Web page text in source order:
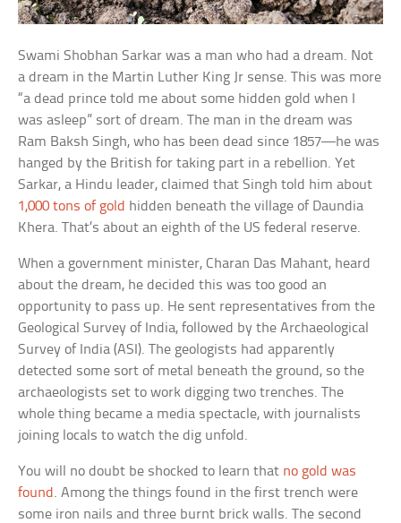
Swami Shobhan Sarkar was a man who had a dream. Not
a dream in the Martin Luther King Jr sense. This was more
“a dead prince told me about some hidden gold when I
was asleep” sort of dream. The man in the dream was
Ram Baksh Singh, who has been dead since 1857—he was
hanged by the British for taking part in a rebellion. Yet
Sarkar, a Hindu leader, claimed that Singh told him about
1,000 tons of gold hidden beneath the village of Daundia
Khera. That’s about an eighth of the US federal reserve.
When a government minister, Charan Das Mahant, heard
about the dream, he decided this was too good an
opportunity to pass up. He sent representatives from the
Geological Survey of India, followed by the Archaeological
Survey of India (ASI). The geologists had apparently
detected some sort of metal beneath the ground, so the
archaeologists set to work digging two trenches. The
whole thing became a media spectacle, with journalists
joining locals to watch the dig unfold.
You will no doubt be shocked to learn that no gold was
found . Among the things found in the first trench were
some iron nails and three burnt brick walls. The second